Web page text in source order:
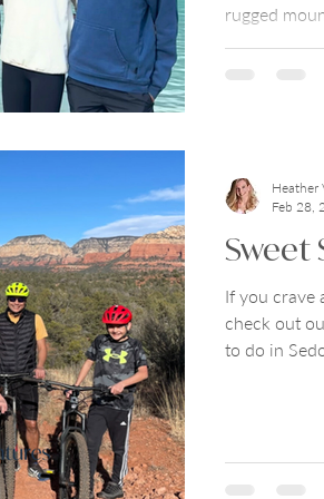
rugged
Sweet
If you crave
check out
to do in
Heather
Feb 28,